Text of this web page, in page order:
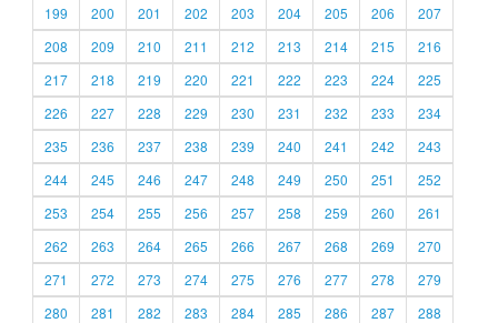
199
200 201 202 203 204 205 206
207
208
209 210 211 212 213 214 215
216
217
218 219 220 221 222 223 224
225
226
227 228 229 230 231 232 233
234
235
236 237 238 239 240 241 242
243
244
245 246 247 248 249 250 251
252
253
254 255 256 257 258 259 260
261
262
263 264 265 266 267 268 269
270
271
272 273 274 275 276 277 278
279
280
281 282 283 284 285 286 287 288